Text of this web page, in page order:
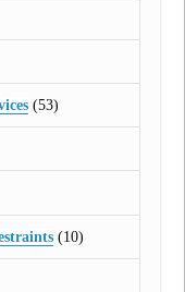
(53)
(10)